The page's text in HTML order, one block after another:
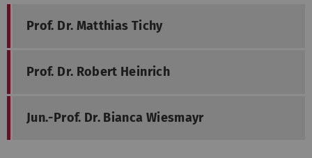
Prof. Dr. Matthias Tichy
Prof. Dr. Robert Heinrich
Jun.-Prof. Dr. Bianca Wiesmayr